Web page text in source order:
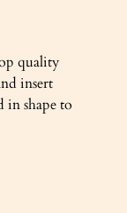
quality
insert
in shape to